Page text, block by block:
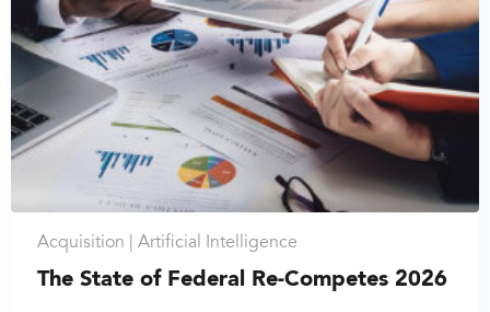
Acquisition | Artificial Intelligence
The State of Federal Re-Competes 2026